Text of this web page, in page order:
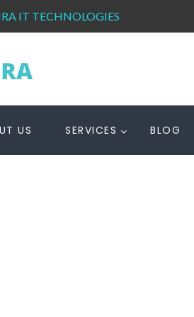
IT TECHNOLOGIES
US SERVICES BLOG